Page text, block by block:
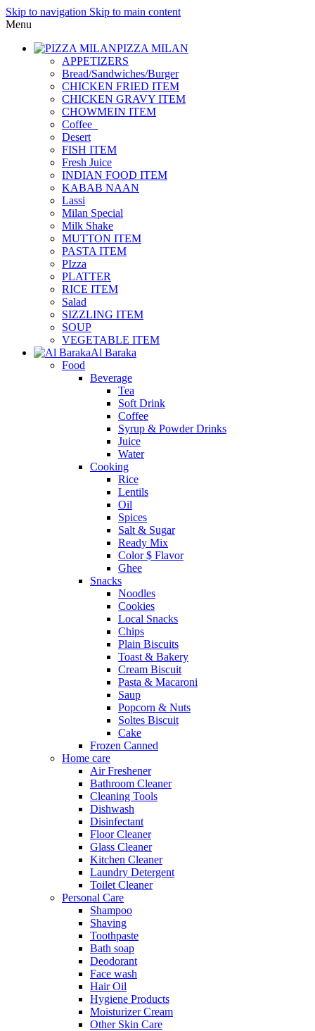
Skip to navigation Skip to main content
Menu
PIZZA MILAN
APPETIZERS
Bread/Sandwiches/Burger
CHICKEN FRIED ITEM
CHICKEN GRAVY ITEM
CHOWMEIN ITEM
Coffee_
Desert
FISH ITEM
Fresh Juice
INDIAN FOOD ITEM
KABAB NAAN
Lassi
Milan Special
Milk Shake
MUTTON ITEM
PASTA ITEM
PIzza
PLATTER
RICE ITEM
Salad
SIZZLING ITEM
SOUP
VEGETABLE ITEM
Al Baraka
Food
Beverage
Tea
Soft Drink
Coffee
Syrup & Powder Drinks
Juice
Water
Cooking
Rice
Lentils
Oil
Spices
Salt & Sugar
Ready Mix
Color $ Flavor
Ghee
Snacks
Noodles
Cookies
Local Snacks
Chips
Plain Biscuits
Toast & Bakery
Cream Biscuit
Pasta & Macaroni
Saup
Popcorn & Nuts
Soltes Biscuit
Cake
Frozen Canned
Home care
Air Freshener
Bathroom Cleaner
Cleaning Tools
Dishwash
Disinfectant
Floor Cleaner
Glass Cleaner
Kitchen Cleaner
Laundry Detergent
Toilet Cleaner
Personal Care
Shampoo
Shaving
Toothpaste
Bath soap
Deodorant
Face wash
Hair Oil
Hygiene Products
Moisturizer Cream
Other Skin Care